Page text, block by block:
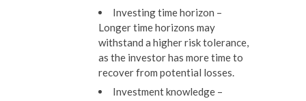
Investing time horizon –
Longer time horizons may
withstand a higher risk tolerance,
as the investor has more time to
recover from potential losses.
Investment knowledge –